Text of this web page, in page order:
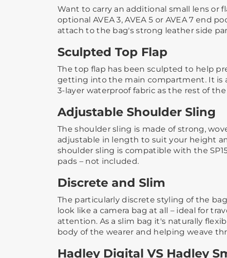
Want to carry an additional small lens or
optional AVEA 3, AVEA 5 or AVEA 7 end
attach to the bag's strong leather side
Sculpted Top Flap
The top flap has been sculpted to help
getting into the main compartment. It is
3-layer waterproof fabric as the rest of the
Adjustable Shoulder Sling
The shoulder sling is made of strong,
adjustable in length to suit your height
shoulder sling is compatible with the
pads – not included.​
Discrete and Slim
The particularly discrete styling of the
look like a camera bag at all – ideal for
attention. ​​As a slim bag it's naturally
body of the wearer and helping weave
Hadley Digital VS Hadley